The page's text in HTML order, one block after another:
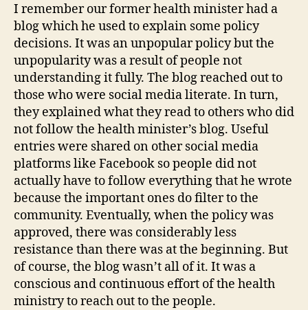
I remember our former health minister had a
blog which he used to explain some policy
decisions. It was an unpopular policy but the
unpopularity was a result of people not
understanding it fully. The blog reached out to
those who were social media literate. In turn,
they explained what they read to others who did
not follow the health minister’s blog. Useful
entries were shared on other social media
platforms like Facebook so people did not
actually have to follow everything that he wrote
because the important ones do filter to the
community. Eventually, when the policy was
approved, there was considerably less
resistance than there was at the beginning. But
of course, the blog wasn’t all of it. It was a
conscious and continuous effort of the health
ministry to reach out to the people.